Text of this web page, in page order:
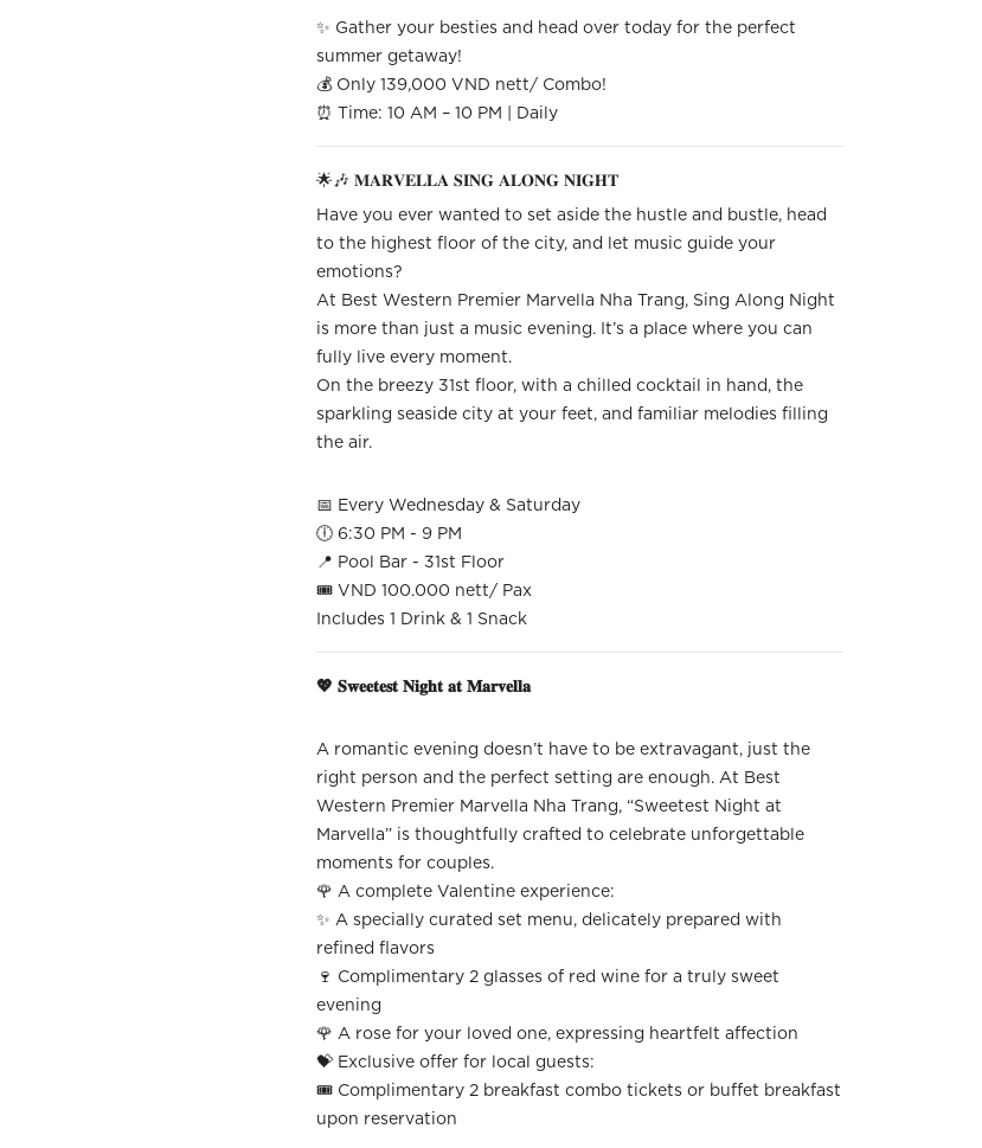
✨ Gather your besties and head over today for the perfect
summer getaway!
💰 Only 139,000 VND nett/ Combo!
⏰ Time: 10 AM – 10 PM | Daily
🌟🎶 𝐌𝐀𝐑𝐕𝐄𝐋𝐋𝐀 𝐒𝐈𝐍𝐆 𝐀𝐋𝐎𝐍𝐆 𝐍𝐈𝐆𝐇𝐓
Have you ever wanted to set aside the hustle and bustle, head
to the highest floor of the city, and let music guide your
emotions?
At Best Western Premier Marvella Nha Trang, Sing Along Night
is more than just a music evening. It’s a place where you can
fully live every moment.
On the breezy 31st floor, with a chilled cocktail in hand, the
sparkling seaside city at your feet, and familiar melodies filling
the air.
📅 Every Wednesday & Saturday
🕕 6:30 PM - 9 PM
📍 Pool Bar - 31st Floor
🎟 VND 100.000 nett/ Pax
Includes 1 Drink & 1 Snack
💖 𝐒𝐰𝐞𝐞𝐭𝐞𝐬𝐭 𝐍𝐢𝐠𝐡𝐭 𝐚𝐭 𝐌𝐚𝐫𝐯𝐞𝐥𝐥𝐚
A romantic evening doesn’t have to be extravagant, just the
right person and the perfect setting are enough. At Best
Western Premier Marvella Nha Trang, “Sweetest Night at
Marvella” is thoughtfully crafted to celebrate unforgettable
moments for couples.
🌹 A complete Valentine experience:
✨ A specially curated set menu, delicately prepared with
refined flavors
🍷 Complimentary 2 glasses of red wine for a truly sweet
evening
🌹 A rose for your loved one, expressing heartfelt affection
💝 Exclusive offer for local guests:
🎟️ Complimentary 2 breakfast combo tickets or buffet breakfast
upon reservation